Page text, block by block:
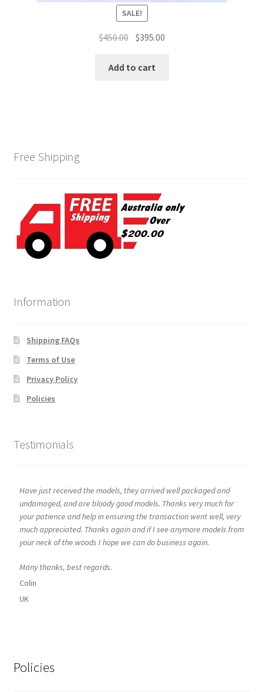
SALE!
$450.00 Original
was:
$395.00
Add to cart
Free Shipping
Information
Shipping FAQs
Terms of Use
Privacy Policy
Policies
Testimonials
Have just received the models, they arrived well packaged and
undamaged, and are bloody good models. Thanks very much for
your patience and help in ensuring the transaction went well, very
much appreciated. Thanks again and if I see anymore models from
your neck of the woods I hope we can do business again.
Many thanks, best regards.
Colin
UK
Policies